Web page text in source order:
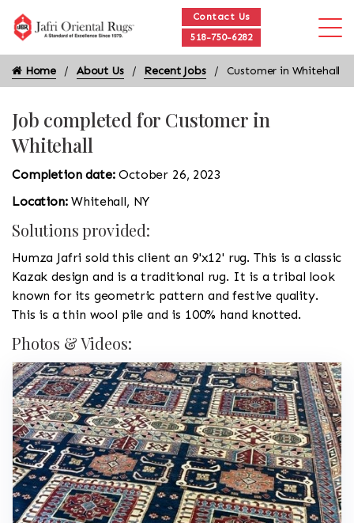
Contact Us
518-750-6282
Home About Us Recent Jobs Customer in Whitehall
Job completed for Customer in
Whitehall
Completion date:October 26, 2023
Location:Whitehall, NY
Solutions provided:
Humza Jafri sold this client an 9'x12' rug. This is a classic
Kazak design and is a traditional rug. It is a tribal look
known for its geometric pattern and festive quality.
This is a thin wool pile and is 100% hand knotted.
Photos & Videos: